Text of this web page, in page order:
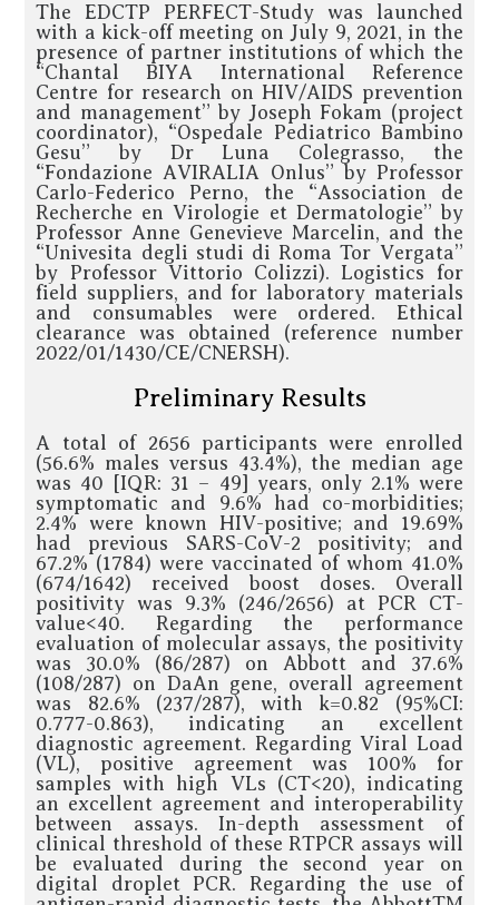
The EDCTP PERFECT-Study was launched
with a kick-off meeting on July 9, 2021, in the
presence of partner institutions of which the
“Chantal BIYA International Reference
Centre for research on HIV/AIDS prevention
and management” by Joseph Fokam (project
coordinator), “Ospedale Pediatrico Bambino
Gesu” by Dr Luna Colegrasso, the
“Fondazione AVIRALIA Onlus” by Professor
Carlo-Federico Perno, the “Association de
Recherche en Virologie et Dermatologie” by
Professor Anne Genevieve Marcelin, and the
“Univesita degli studi di Roma Tor Vergata”
by Professor Vittorio Colizzi). Logistics for
field suppliers, and for laboratory materials
and consumables were ordered. Ethical
clearance was obtained (reference number
2022/01/1430/CE/CNERSH).
Preliminary Results
A total of 2656 participants were enrolled
(56.6% males versus 43.4%), the median age
was 40 [IQR: 31 – 49] years, only 2.1% were
symptomatic and 9.6% had co-morbidities;
2.4% were known HIV-positive; and 19.69%
had previous SARS-CoV-2 positivity; and
67.2% (1784) were vaccinated of whom 41.0%
(674/1642) received boost doses. Overall
positivity was 9.3% (246/2656) at PCR CT-
value<40. Regarding the performance
evaluation of molecular assays, the positivity
was 30.0% (86/287) on Abbott and 37.6%
(108/287) on DaAn gene, overall agreement
was 82.6% (237/287), with k=0.82 (95%CI:
0.777-0.863), indicating an excellent
diagnostic agreement. Regarding Viral Load
(VL), positive agreement was 100% for
samples with high VLs (CT<20), indicating
an excellent agreement and interoperability
between assays. In-depth assessment of
clinical threshold of these RTPCR assays will
be evaluated during the second year on
digital droplet PCR. Regarding the use of